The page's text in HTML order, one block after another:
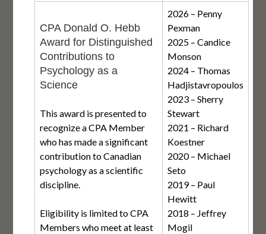
CPA Donald O. Hebb
Award for Distinguished
Contributions to
Psychology as a
Science
This award is presented to
recognize a CPA Member
who has made a significant
contribution to Canadian
psychology as a scientific
discipline.
Eligibility is limited to CPA
Members who meet at least
2026 – Penny
Pexman
2025 – Candice
Monson
2024 – Thomas
Hadjistavropoulos
2023 – Sherry
Stewart
2021 – Richard
Koestner
2020 – Michael
Seto
2019 – Paul
Hewitt
2018 – Jeffrey
Mogil